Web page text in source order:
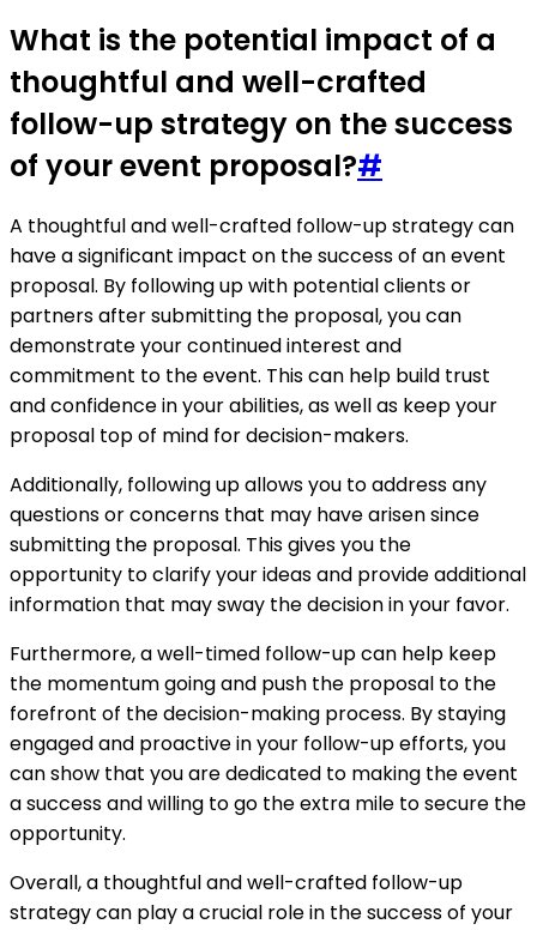
What is the potential impact of a
thoughtful and well-crafted
follow-up strategy on the success
of your event proposal?#
A thoughtful and well-crafted follow-up strategy can
have a significant impact on the success of an event
proposal. By following up with potential clients or
partners after submitting the proposal, you can
demonstrate your continued interest and
commitment to the event. This can help build trust
and confidence in your abilities, as well as keep your
proposal top of mind for decision-makers.
Additionally, following up allows you to address any
questions or concerns that may have arisen since
submitting the proposal. This gives you the
opportunity to clarify your ideas and provide additional
information that may sway the decision in your favor.
Furthermore, a well-timed follow-up can help keep
the momentum going and push the proposal to the
forefront of the decision-making process. By staying
engaged and proactive in your follow-up efforts, you
can show that you are dedicated to making the event
a success and willing to go the extra mile to secure the
opportunity.
Overall, a thoughtful and well-crafted follow-up
strategy can play a crucial role in the success of your